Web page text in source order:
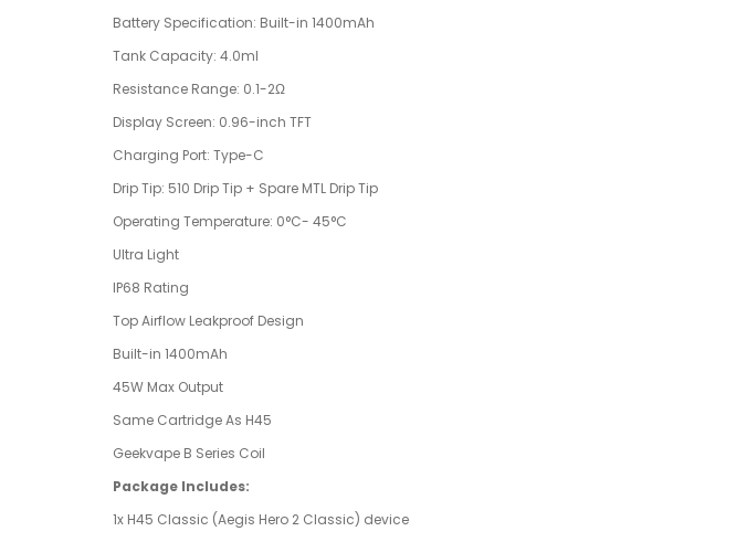
Battery Specification: Built-in 1400mAh
Tank Capacity: 4.0ml
Resistance Range: 0.1-2Ω
Display Screen: 0.96-inch TFT
Charging Port: Type-C
Drip Tip: 510 Drip Tip + Spare MTL Drip Tip
Operating Temperature: 0°C- 45°C
Ultra Light
IP68 Rating
Top Airflow Leakproof Design
Built-in 1400mAh
45W Max Output
Same Cartridge As H45
Geekvape B Series Coil
Package Includes:
1x H45 Classic (Aegis Hero 2 Classic) device